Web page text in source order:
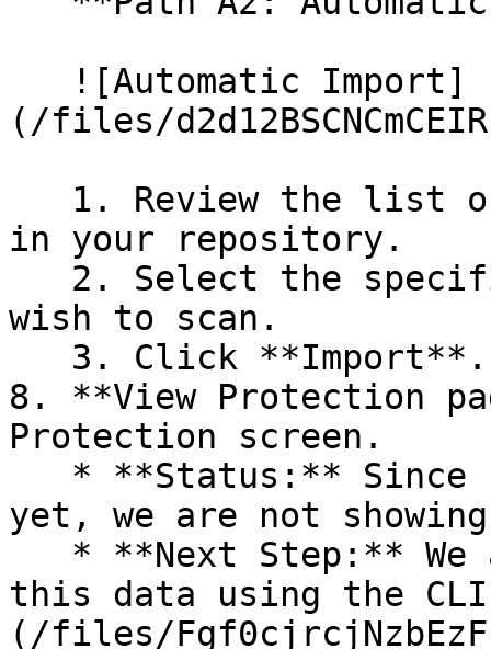
(/files/
in your repository.
wish to scan.
8. **View Protection
Protection screen.
yet, we are not
this data using the
(/files/